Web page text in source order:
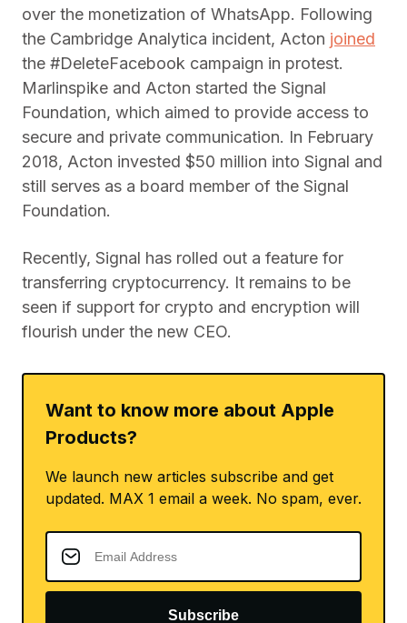
over the monetization of WhatsApp. Following
the Cambridge Analytica incident, Acton joined
the #DeleteFacebook campaign in protest.
Marlinspike and Acton started the Signal
Foundation, which aimed to provide access to
secure and private communication. In February
2018, Acton invested $50 million into Signal and
still serves as a board member of the Signal
Foundation.
Recently, Signal has rolled out a feature for
transferring cryptocurrency. It remains to be
seen if support for crypto and encryption will
flourish under the new CEO.
Want to know more about Apple
Products?
We launch new articles subscribe and get
updated. MAX 1 email a week. No spam, ever.
Subscribe